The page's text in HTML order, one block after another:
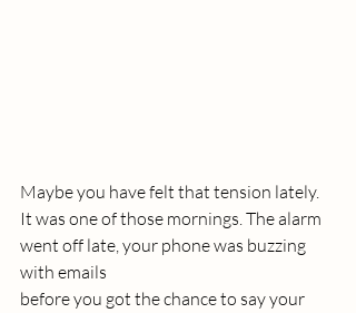
Maybe you have felt that tension lately.
It was one of those mornings. The alarm
went off late, your phone was buzzing
with emails
before you got the chance to say your